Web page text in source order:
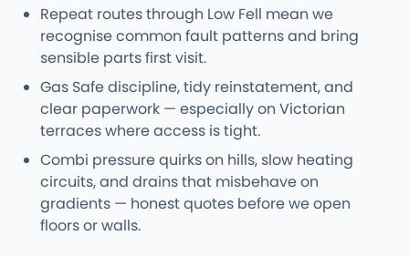
Repeat routes through Low Fell mean we
recognise common fault patterns and bring
sensible parts first visit.
Gas Safe discipline, tidy reinstatement, and
clear paperwork — especially on Victorian
terraces where access is tight.
Combi pressure quirks on hills, slow heating
circuits, and drains that misbehave on
gradients — honest quotes before we open
floors or walls.